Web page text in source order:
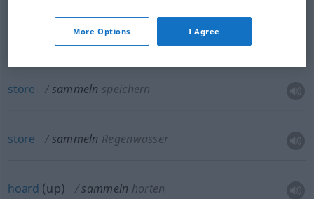
sammelnfür einen Sammelband:
store sammeln speichern
store sammeln Regenwasser
hoard (up) sammeln horten
More Options I Agree